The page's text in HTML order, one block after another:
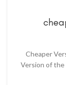
Cheaper
Version of the